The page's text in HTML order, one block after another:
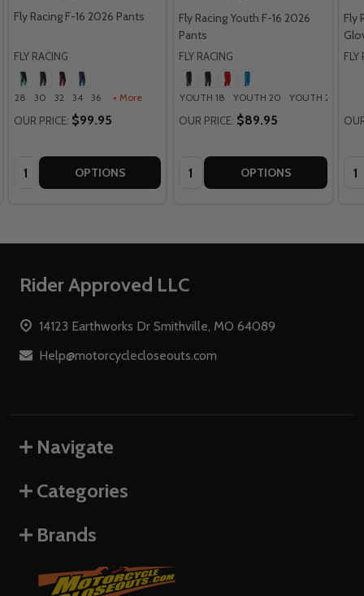
Fly Racing F-16 2026 Pants
FLY RACING
28 30 32 34 36 + More
OUR PRICE: $99.95
Quantity: OPTIONS
Fly Racing Youth F-16 2026
Pants
FLY RACING
YOUTH 18 YOUTH 20 YOUTH 22
OUR PRICE: $89.95
Quantity: OPTIONS
Fly
FLY
Footer
Rider Approved LLC
14123 Earthworks Dr Smithville, MO 64089
Help@motorcyclecloseouts.com
Navigate
Categories
Brands